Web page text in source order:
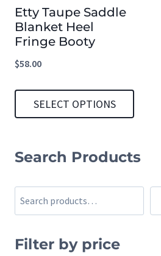
Etty Taupe Saddle
Blanket Heel
Fringe Booty
$58.00
SELECT OPTIONS
has
multiple
variants.
options
Search Products
Search
Filter by price